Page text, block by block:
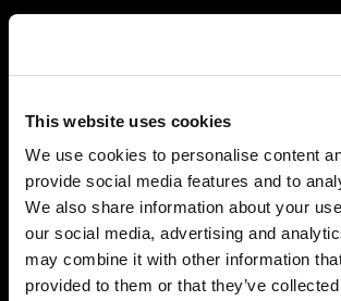
This website uses cookies
We use cookies to personalise content
provide social media features and to
We also share information about your
our social media, advertising and
may combine it with other information
provided to them or that they’ve